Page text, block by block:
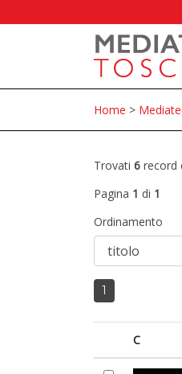
Home >
Trovati 6 record
Pagina 1 di 1
Ordinamento
1
C